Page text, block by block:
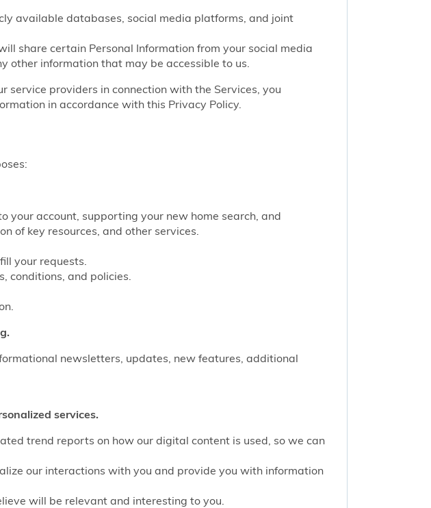
available databases, social media platforms, and joint
share certain Personal Information from your social media
other information that may be accessible to us.
service providers in connection with the Services, you
in accordance with this Privacy Policy.
your account, supporting your new home search, and
of key resources, and other services.
your requests.
conditions, and policies.
newsletters, updates, new features, additional
services.
trend reports on how our digital content is used, so we can
our interactions with you and provide you with information
will be relevant and interesting to you.